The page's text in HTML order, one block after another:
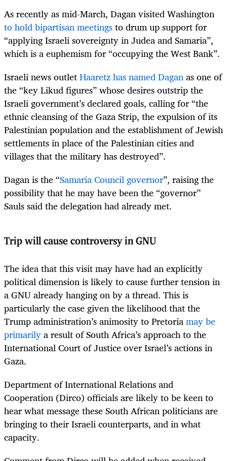
As recently as mid-March, Dagan visited Washington
to hold bipartisan meetingsto drum up support for
“applying Israeli sovereignty in Judea and Samaria”,
which is a euphemism for “occupying the West Bank”.
Israeli news outletHaaretz has named Daganas one of
the “key Likud figures” whose desires outstrip the
Israeli government’s declared goals, calling for “the
ethnic cleansing of the Gaza Strip, the expulsion of its
Palestinian population and the establishment of Jewish
settlements in place of the Palestinian cities and
villages that the military has destroyed”.
Dagan is the “Samaria Council governor”, raising the
possibility that he may have been the “governor”
Sauls said the delegation had already met.
Trip will cause controversy in GNU
The idea that this visit may have had an explicitly
political dimension is likely to cause further tension in
a GNU already hanging on by a thread. This is
particularly the case given the likelihood that the
Trump administration’s animosity to Pretoriamay be
primarilya result of South Africa’s approach to the
International Court of Justice over Israel’s actions in
Gaza.
Department of International Relations and
Cooperation (Dirco) officials are likely to be keen to
hear what message these South African politicians are
bringing to their Israeli counterparts, and in what
capacity.